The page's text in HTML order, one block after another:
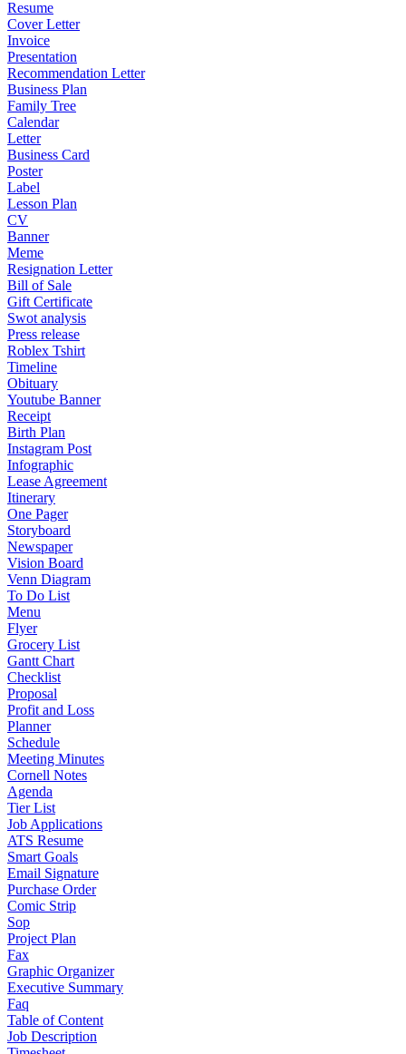
Resume
Cover Letter
Invoice
Presentation
Recommendation Letter
Business Plan
Family Tree
Calendar
Letter
Business Card
Poster
Label
Lesson Plan
CV
Banner
Meme
Resignation Letter
Bill of Sale
Gift Certificate
Swot analysis
Press release
Roblex Tshirt
Timeline
Obituary
Youtube Banner
Receipt
Birth Plan
Instagram Post
Infographic
Lease Agreement
Itinerary
One Pager
Storyboard
Newspaper
Vision Board
Venn Diagram
To Do List
Menu
Flyer
Grocery List
Gantt Chart
Checklist
Proposal
Profit and Loss
Planner
Schedule
Meeting Minutes
Cornell Notes
Agenda
Tier List
Job Applications
ATS Resume
Smart Goals
Email Signature
Purchase Order
Comic Strip
Sop
Project Plan
Fax
Graphic Organizer
Executive Summary
Faq
Table of Content
Job Description